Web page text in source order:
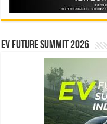
EV Future Summit 2026